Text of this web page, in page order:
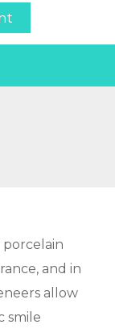
porcelain
and in
allow
smile